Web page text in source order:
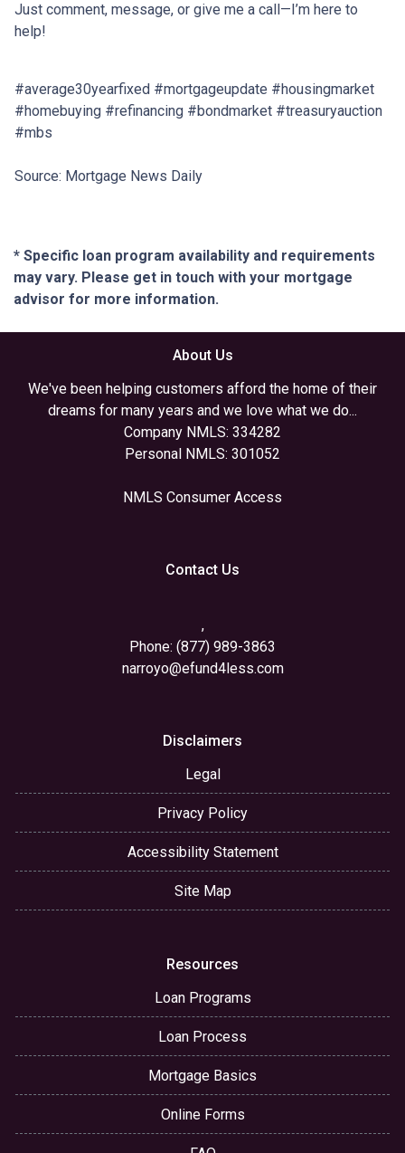
Just comment, message, or give me a call—I’m here to
help!
#average30yearfixed #mortgageupdate #housingmarket
#homebuying #refinancing #bondmarket #treasuryauction
#mbs
Source: Mortgage News Daily
* Specific loan program availability and requirements
may vary. Please get in touch with your mortgage
advisor for more information.
About Us
We've been helping customers afford the home of their
dreams for many years and we love what we do...
Company NMLS: 334282
Personal NMLS: 301052
NMLS Consumer Access
Contact Us
,
Phone: (877) 989-3863
narroyo@efund4less.com
Disclaimers
Legal
Privacy Policy
Accessibility Statement
Site Map
Resources
Loan Programs
Loan Process
Mortgage Basics
Online Forms